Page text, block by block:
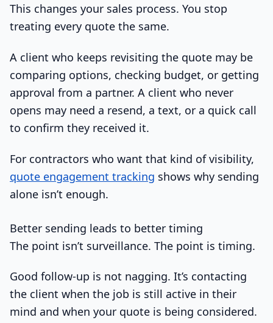
This changes your sales process. You stop
treating every quote the same.
A client who keeps revisiting the quote may be
comparing options, checking budget, or getting
approval from a partner. A client who never
opens may need a resend, a text, or a quick call
to confirm they received it.
For contractors who want that kind of visibility,
quote engagement tracking shows why sending
alone isn’t enough.
Better sending leads to better timing
The point isn’t surveillance. The point is timing.
Good follow-up is not nagging. It’s contacting
the client when the job is still active in their
mind and when your quote is being considered.